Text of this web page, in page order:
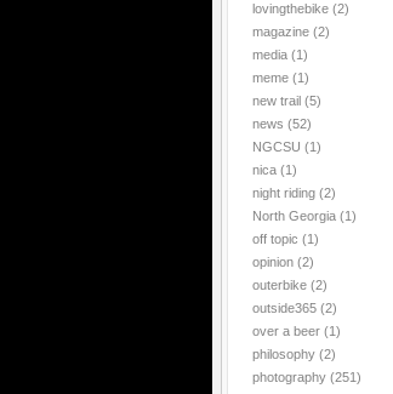
lovingthebike (2)
magazine (2)
media (1)
meme (1)
new trail (5)
news (52)
NGCSU (1)
nica (1)
night riding (2)
North Georgia (1)
off topic (1)
opinion (2)
outerbike (2)
outside365 (2)
over a beer (1)
philosophy (2)
photography (251)